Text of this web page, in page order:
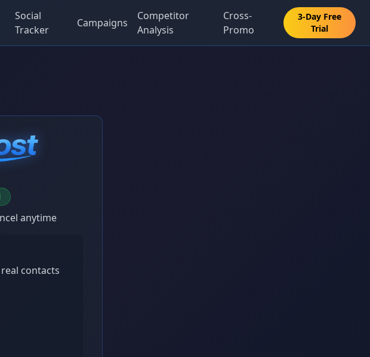
Social
Tracker
Campaigns
Competitor
Analysis
Cross-
Promo
3-Day Free
Trial
anytime
contacts